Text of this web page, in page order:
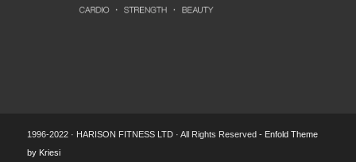
1996-2022 · HARISON FITNESS LTD · All Rights Reserved - Enfold Theme
by Kriesi